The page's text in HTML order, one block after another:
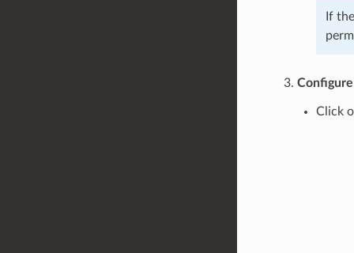
If the
Click